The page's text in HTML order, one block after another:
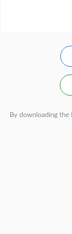
By downloading the